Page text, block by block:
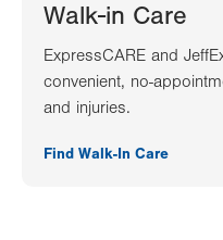
Walk-in Care
ExpressCARE and
convenient, no-
and injuries.
Find Walk-In Care